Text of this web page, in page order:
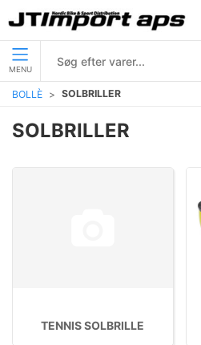
MENU
BOLLÈ SOLBRILLER
SOLBRILLER
TENNIS SOLBRILLE